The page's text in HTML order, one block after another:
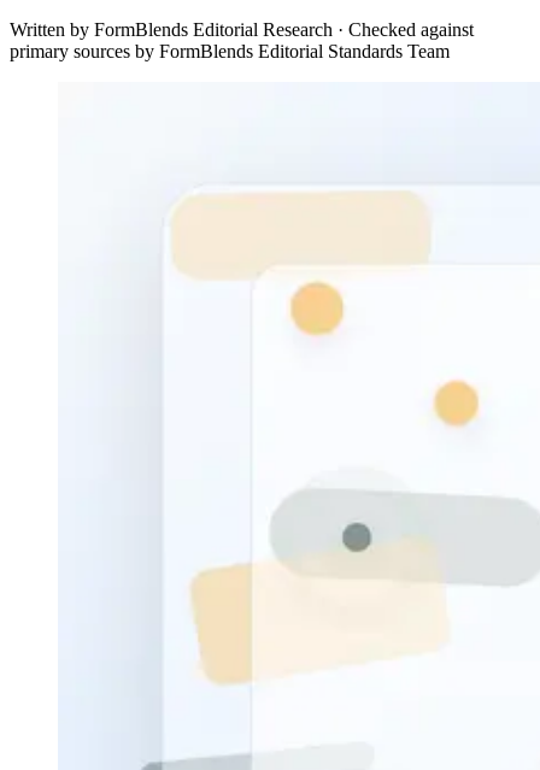
Written by FormBlends Editorial Research · Checked against
primary sources by FormBlends Editorial Standards Team